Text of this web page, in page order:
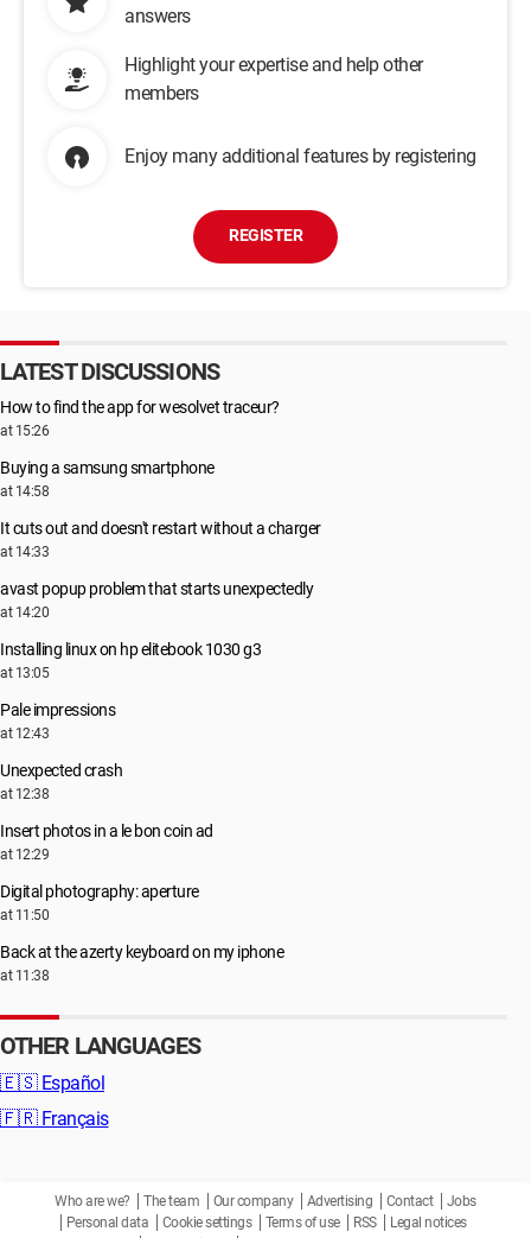
answers
Highlight your expertise and help other
members
Enjoy many additional features by registering
REGISTER
LATEST DISCUSSIONS
How to find the app for wesolvet traceur?
at 15:26
Buying a samsung smartphone
at 14:58
It cuts out and doesn't restart without a charger
at 14:33
avast popup problem that starts unexpectedly
at 14:20
Installing linux on hp elitebook 1030 g3
at 13:05
Pale impressions
at 12:43
Unexpected crash
at 12:38
Insert photos in a le bon coin ad
at 12:29
Digital photography: aperture
at 11:50
Back at the azerty keyboard on my iphone
at 11:38
OTHER LANGUAGES
🇪🇸 Español
🇫🇷 Français
Who are we? The team Our company Advertising Contact
Jobs
Personal data
Cookie settings Terms of use RSS
Legal notices